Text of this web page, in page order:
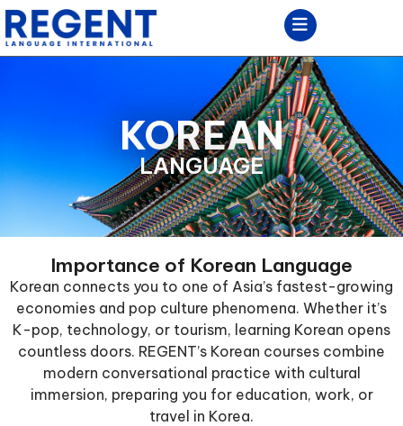
KOREAN
LANGUAGE
Importance of Korean Language
Korean connects you to one of Asia’s fastest-growing
economies and pop culture phenomena. Whether it’s
K-pop, technology, or tourism, learning Korean opens
countless doors. REGENT’s Korean courses combine
modern conversational practice with cultural
immersion, preparing you for education, work, or
travel in Korea.